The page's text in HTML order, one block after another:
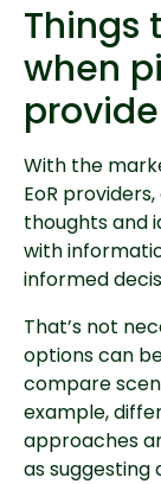
Things
when
With the
EoR
thoughts and
with
informed
That’s not
options can
compare
example,
approaches
as suggesting